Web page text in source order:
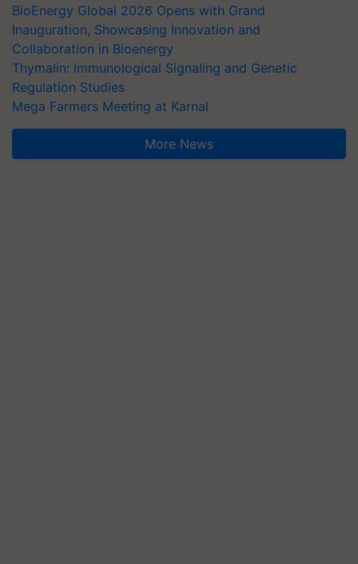
BioEnergy Global 2026 Opens with Grand
Inauguration, Showcasing Innovation and
Collaboration in Bioenergy
Thymalin: Immunological Signaling and Genetic
Regulation Studies
Mega Farmers Meeting at Karnal
More News